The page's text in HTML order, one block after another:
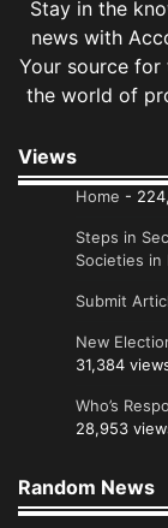
Stay in the
news with
Your source
the world of
Views
Home -
Steps in
Societies in
Submit
New
31,384
Who’s
28,953
Random News